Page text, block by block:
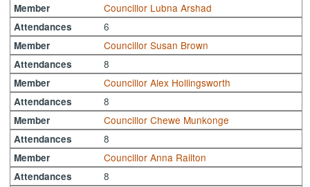
Member Councillor Lubna Arshad
Attendances 6
Member Councillor Susan Brown
Attendances 8
Member Councillor Alex Hollingsworth
Attendances 8
Member Councillor Chewe Munkonge
Attendances 8
Member Councillor Anna Railton
Attendances 8